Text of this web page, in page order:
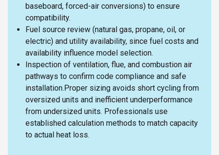
baseboard, forced-air conversions) to ensure
compatibility.
Fuel source review (natural gas, propane, oil, or
electric) and utility availability, since fuel costs and
availability influence model selection.
Inspection of ventilation, flue, and combustion air
pathways to confirm code compliance and safe
installation.Proper sizing avoids short cycling from
oversized units and inefficient underperformance
from undersized units. Professionals use
established calculation methods to match capacity
to actual heat loss.